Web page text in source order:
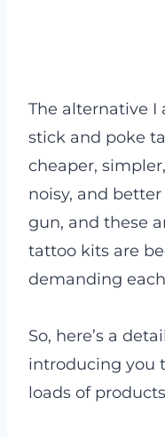
The alternative I
stick and poke
cheaper,
noisy, and
gun, and these
tattoo kits are
demanding
So, here’s a
introducing you
loads of